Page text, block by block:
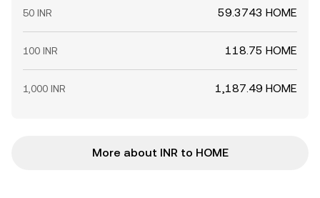
50 INR 59.3743 HOME
100 INR 118.75 HOME
1,000 INR 1,187.49 HOME
More about INR to HOME